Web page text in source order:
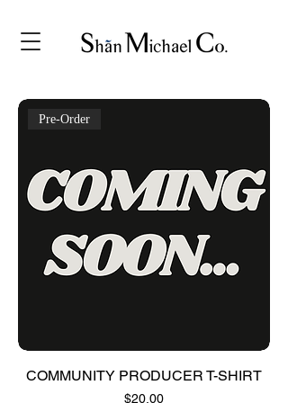
Pre-Order
COMMUNITY PRODUCER T-SHIRT
Price
$20.00